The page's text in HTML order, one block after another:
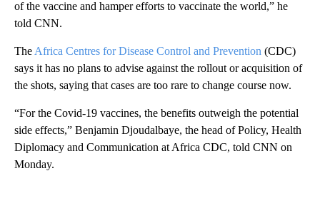
of the vaccine and hamper efforts to vaccinate the world,” he
told CNN.
The Africa Centres for Disease Control and Prevention (CDC)
says it has no plans to advise against the rollout or acquisition of
the shots, saying that cases are too rare to change course now.
“For the Covid-19 vaccines, the benefits outweigh the potential
side effects,” Benjamin Djoudalbaye, the head of Policy, Health
Diplomacy and Communication at Africa CDC, told CNN on
Monday.